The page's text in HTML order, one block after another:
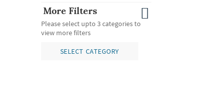
More Filters
Please select upto 3 categories to
view more filters
SELECT CATEGORY